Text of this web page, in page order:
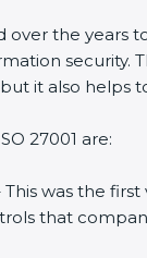
over the
security.
it also helps
27001 are:
This was the
that